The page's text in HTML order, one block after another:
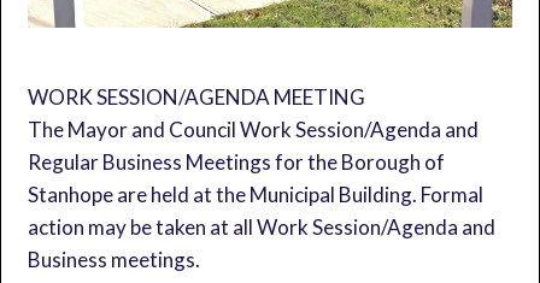
WORK SESSION/AGENDA MEETING
The Mayor and Council Work Session/Agenda and
Regular Business Meetings for the Borough of
Stanhope are held at the Municipal Building. Formal
action may be taken at all Work Session/Agenda and
Business meetings.